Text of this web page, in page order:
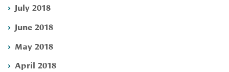
July 2018
June 2018
May 2018
April 2018